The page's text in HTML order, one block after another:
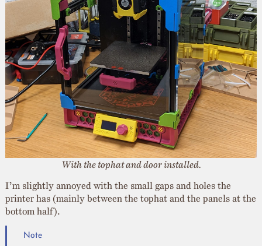
With the tophat and door installed.
I’m slightly annoyed with the small gaps and holes the
printer has (mainly between the tophat and the panels at the
bottom half).